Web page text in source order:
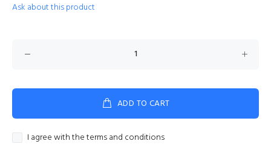
Ask about this product
ADD TO CART
I agree with the terms and conditions